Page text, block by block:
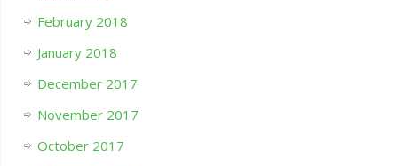
February 2018
January 2018
December 2017
November 2017
October 2017